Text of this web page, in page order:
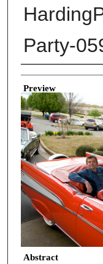
Party-
Creator
Preview
Abstract